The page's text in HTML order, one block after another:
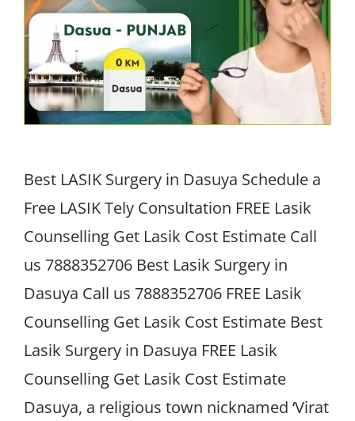
Best LASIK Surgery in Dasuya Schedule a
Free LASIK Tely Consultation FREE Lasik
Counselling Get Lasik Cost Estimate Call
us 7888352706 Best Lasik Surgery in
Dasuya Call us 7888352706 FREE Lasik
Counselling Get Lasik Cost Estimate Best
Lasik Surgery in Dasuya FREE Lasik
Counselling Get Lasik Cost Estimate
Dasuya, a religious town nicknamed ‘Virat